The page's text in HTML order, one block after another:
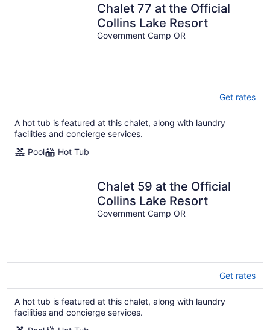
Chalet 77 at the Official
Collins Lake Resort
Government Camp OR
Get rates
A hot tub is featured at this chalet, along with laundry
facilities and concierge services.
Pool
Hot Tub
Chalet 59 at the Official
Collins Lake Resort
Government Camp OR
Get rates
A hot tub is featured at this chalet, along with laundry
facilities and concierge services.